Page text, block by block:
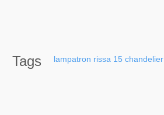
Tags lampatron rissa 15 chandelier